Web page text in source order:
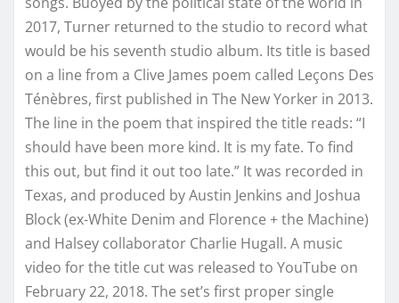
2017, Turner returned to the studio to record what
would be his seventh studio album. Its title is based
on a line from a Clive James poem called Leçons Des
Ténèbres, first published in The New Yorker in 2013.
The line in the poem that inspired the title reads: “I
should have been more kind. It is my fate. To find
this out, but find it out too late.” It was recorded in
Texas, and produced by Austin Jenkins and Joshua
Block (ex-White Denim and Florence + the Machine)
and Halsey collaborator Charlie Hugall. A music
video for the title cut was released to YouTube on
February 22, 2018. The set’s first proper single